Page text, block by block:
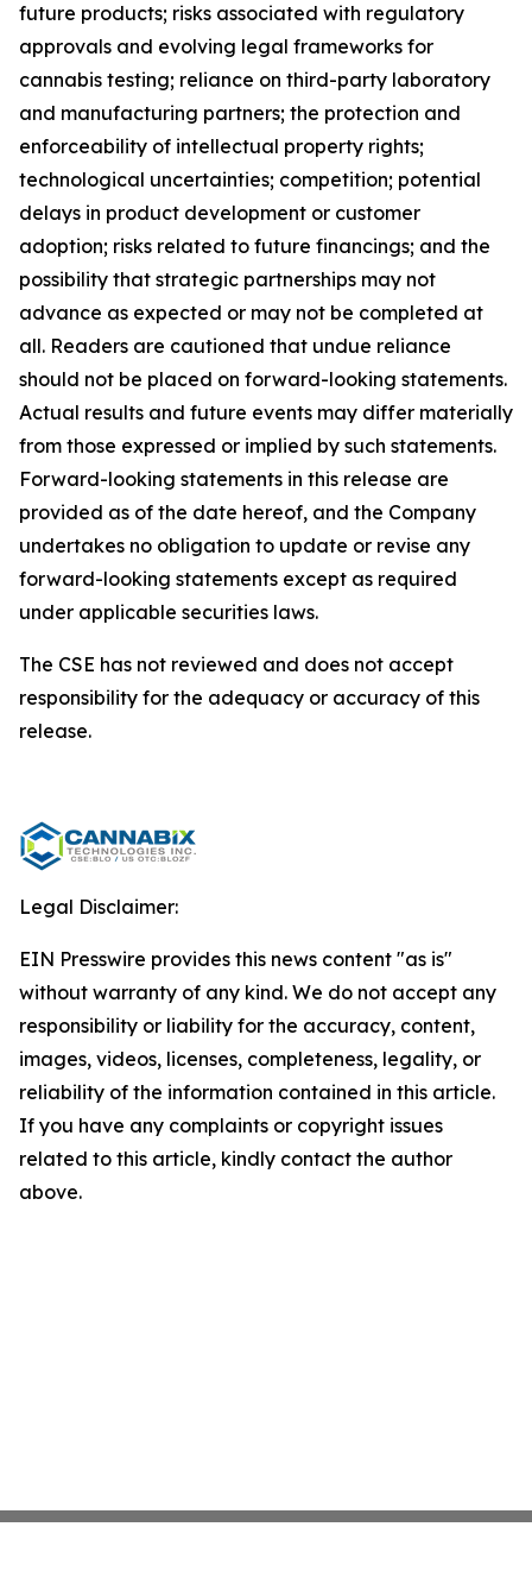
future products; risks associated with regulatory
approvals and evolving legal frameworks for
cannabis testing; reliance on third-party laboratory
and manufacturing partners; the protection and
enforceability of intellectual property rights;
technological uncertainties; competition; potential
delays in product development or customer
adoption; risks related to future financings; and the
possibility that strategic partnerships may not
advance as expected or may not be completed at
all. Readers are cautioned that undue reliance
should not be placed on forward-looking statements.
Actual results and future events may differ materially
from those expressed or implied by such statements.
Forward-looking statements in this release are
provided as of the date hereof, and the Company
undertakes no obligation to update or revise any
forward-looking statements except as required
under applicable securities laws.
The CSE has not reviewed and does not accept
responsibility for the adequacy or accuracy of this
release.
Legal Disclaimer:
EIN Presswire provides this news content "as is"
without warranty of any kind. We do not accept any
responsibility or liability for the accuracy, content,
images, videos, licenses, completeness, legality, or
reliability of the information contained in this article.
If you have any complaints or copyright issues
related to this article, kindly contact the author
above.